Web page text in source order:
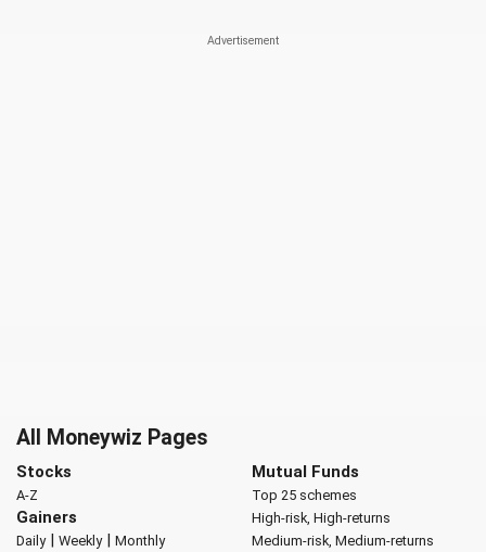
All Moneywiz Pages
Stocks
A-Z
Gainers
Daily| Weekly| Monthly
Mutual Funds
Top 25 schemes
High-risk, High-returns
Medium-risk, Medium-returns